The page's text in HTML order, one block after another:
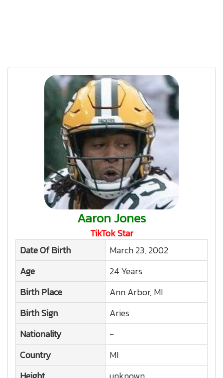
Aaron Jones
TikTok Star
Date Of Birth
March 23, 2002
Age
24 Years
Birth Place
Ann Arbor, MI
Birth Sign
Aries
Nationality
-
Country
MI